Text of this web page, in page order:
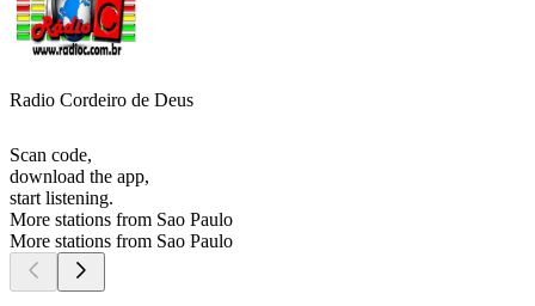
Radio Cordeiro de Deus
Scan code,
download the app,
start listening.
More stations from Sao Paulo
More stations from Sao Paulo